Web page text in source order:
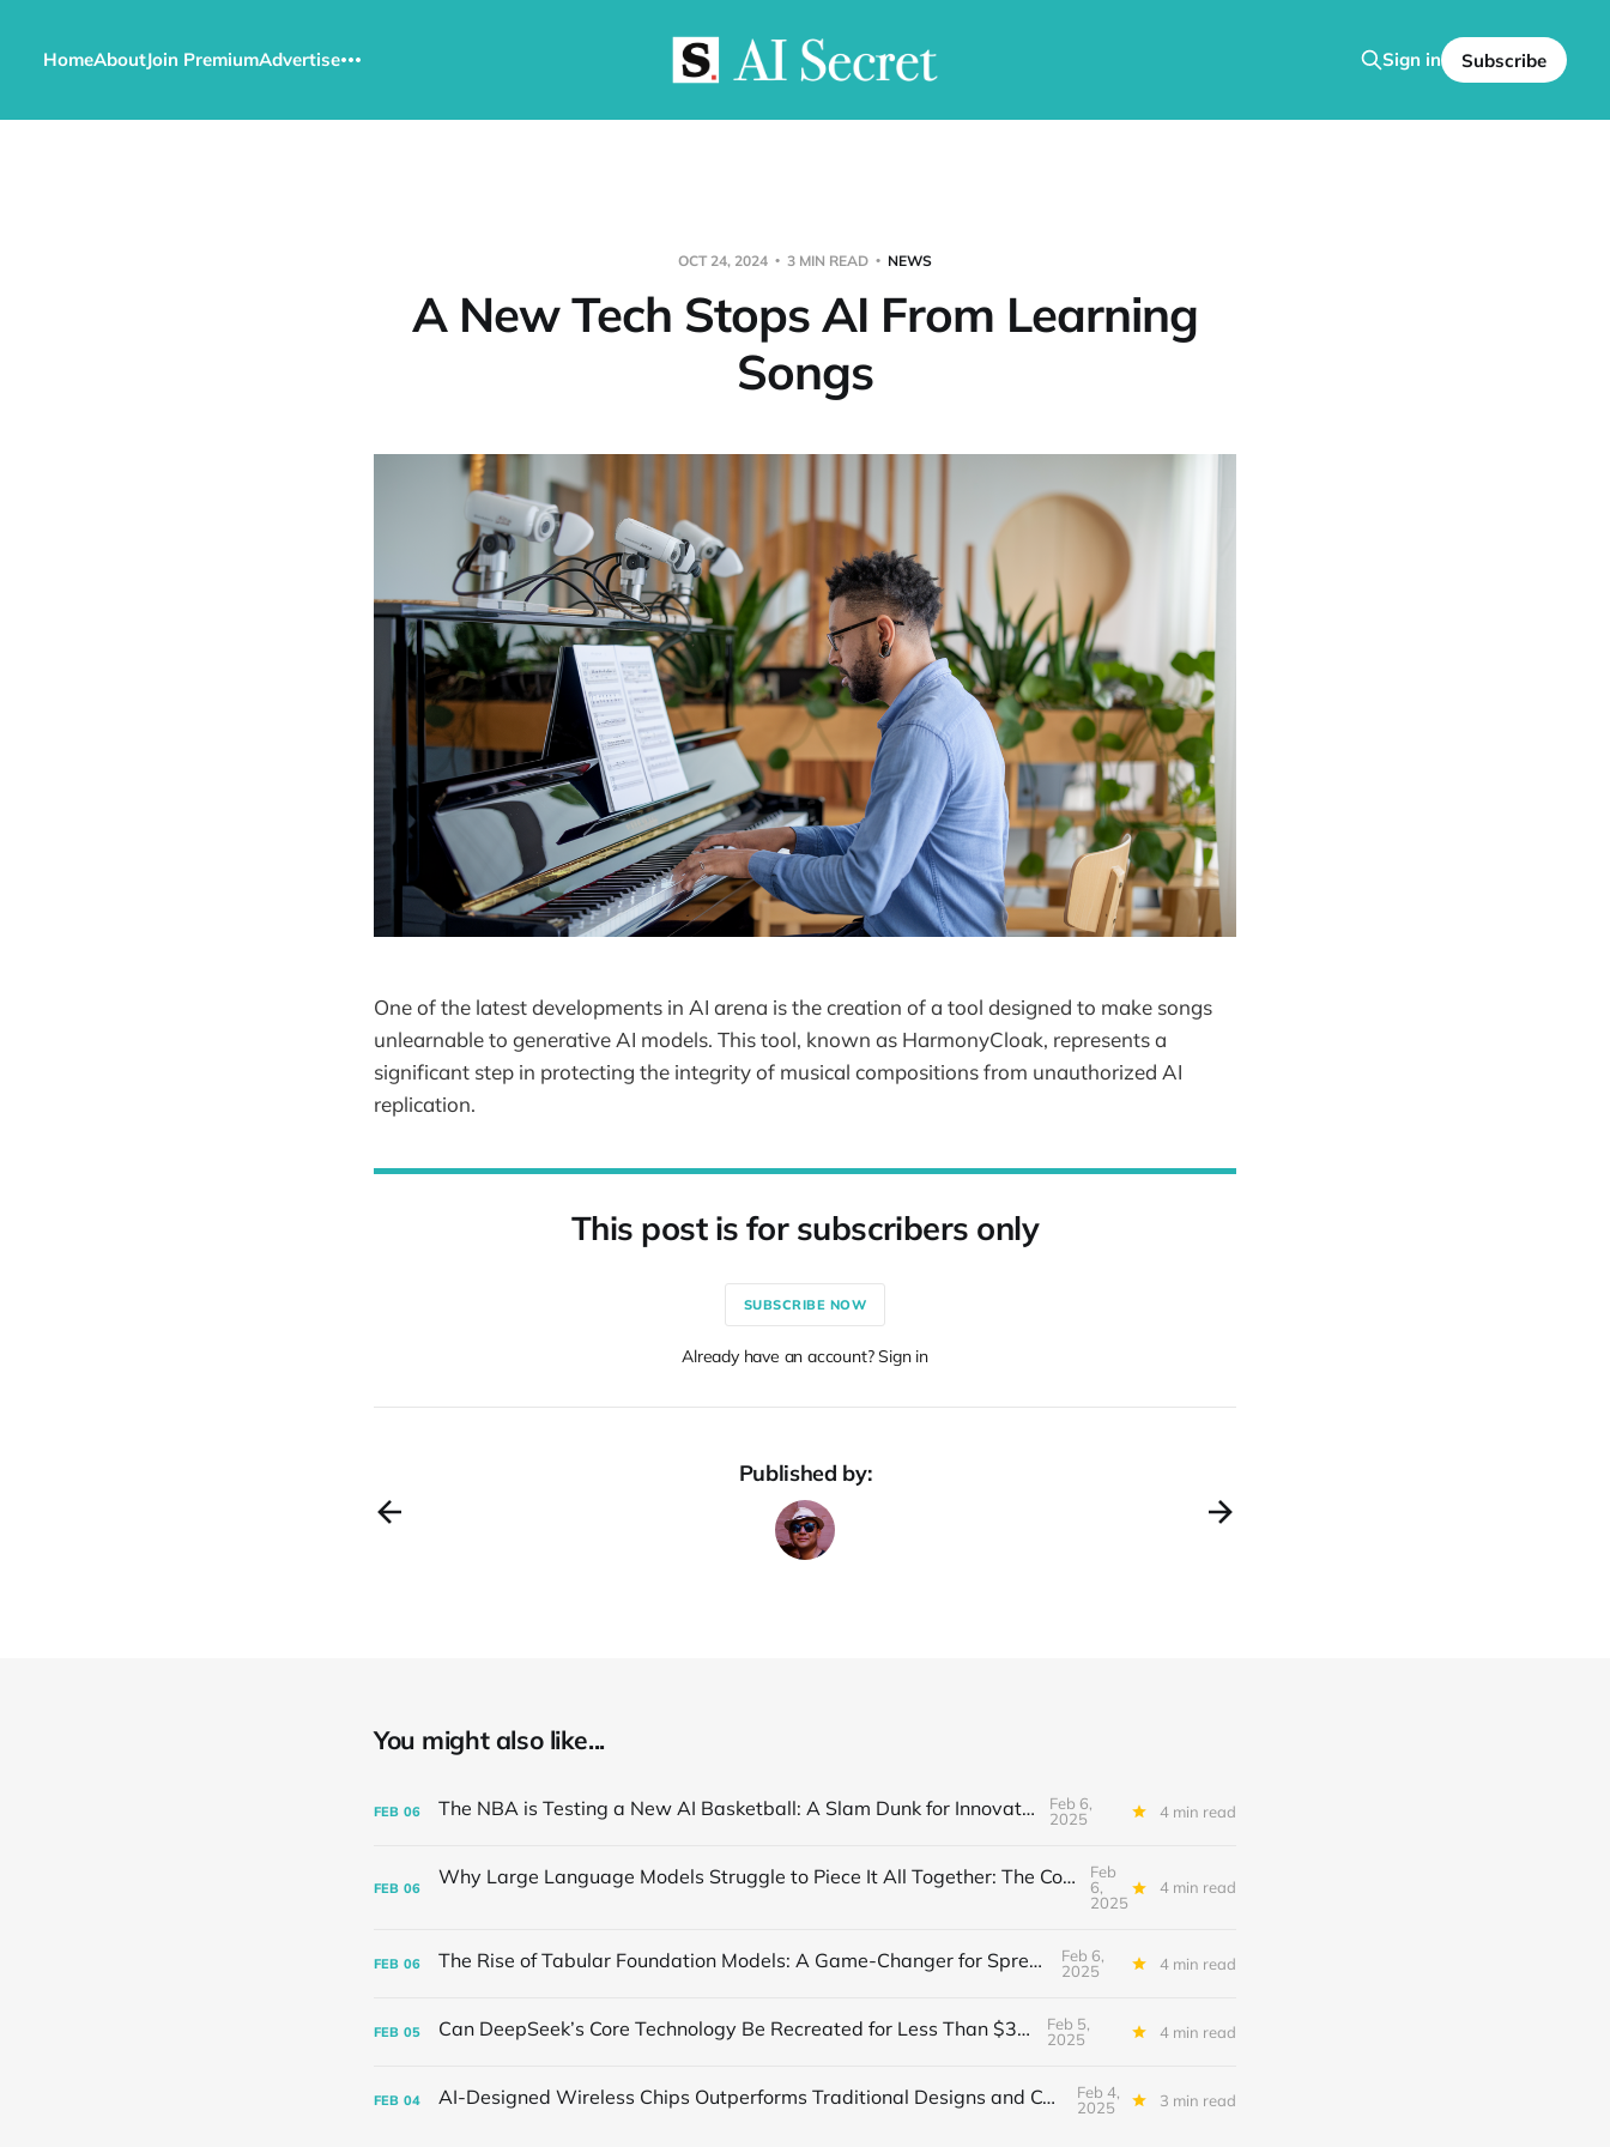
HomeAboutJoin PremiumAdvertise Sign in Subscribe
OCT 24, 2024 3 MIN READ NEWS
A New Tech Stops AI From Learning
Songs
One of the latest developments in AI arena is the creation of a tool designed to make songs
unlearnable to generative AI models. This tool, known as HarmonyCloak, represents a
significant step in protecting the integrity of musical compositions from unauthorized AI
replication.
This post is for subscribers only
SUBSCRIBE NOW
Already have an account? Sign in
Published by:
You might also like...
FEB 06 The NBA is Testing a New AI Basketball: A Slam Dunk for Innovation
Feb 6,
2025
4 min read
FEB 06 Why Large Language Models Struggle to Piece It All Together: The Compositional Conundrum
Feb
6,
2025
4 min read
FEB 06 The Rise of Tabular Foundation Models: A Game-Changer for Spreadsheet
Feb 6,
2025
4 min read
FEB 05 Can DeepSeek’s Core Technology Be Recreated for Less Than $30?
Feb 5,
2025
4 min read
FEB 04 AI-Designed Wireless Chips Outperforms Traditional Designs and Confuses Humans
Feb 4,
2025
3 min read